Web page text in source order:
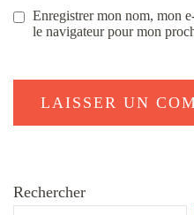
Enregistrer mon nom, mon
le navigateur pour mon
Rechercher